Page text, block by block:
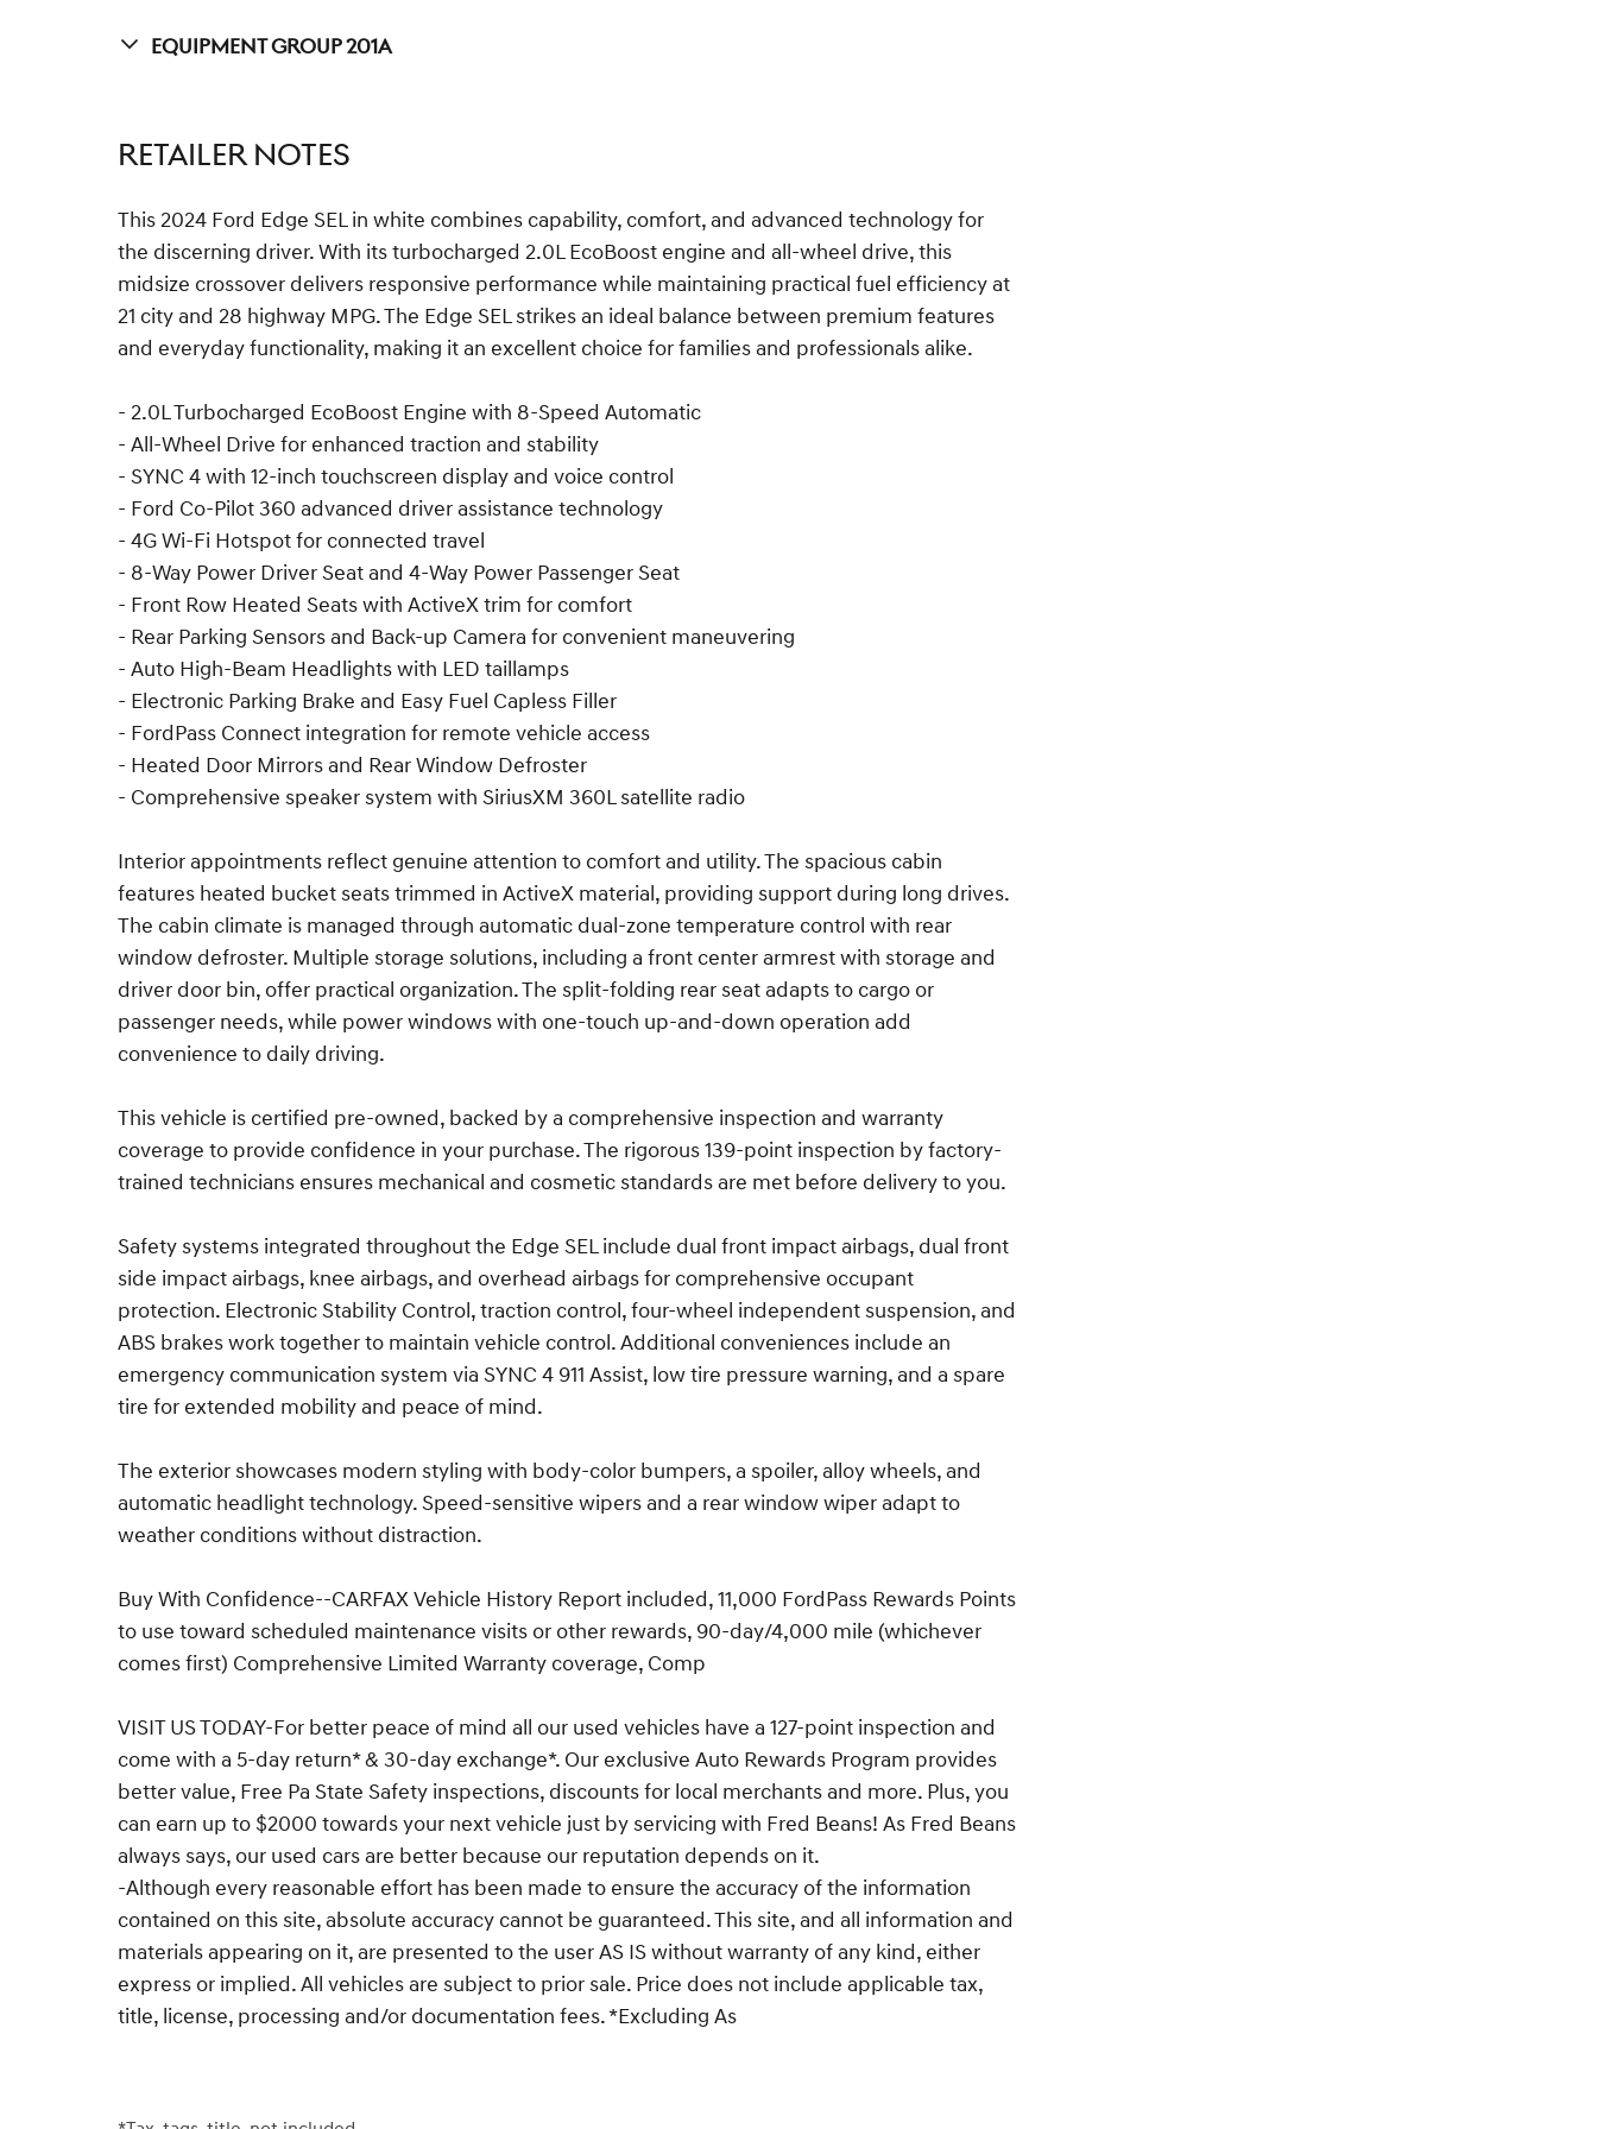
Equipment Group 201A
RETAILER NOTES
This 2024 Ford Edge SEL in white combines capability, comfort, and advanced technology for
the discerning driver. With its turbocharged 2.0L EcoBoost engine and all-wheel drive, this
midsize crossover delivers responsive performance while maintaining practical fuel efficiency at
21 city and 28 highway MPG. The Edge SEL strikes an ideal balance between premium features
and everyday functionality, making it an excellent choice for families and professionals alike.
- 2.0L Turbocharged EcoBoost Engine with 8-Speed Automatic
- All-Wheel Drive for enhanced traction and stability
- SYNC 4 with 12-inch touchscreen display and voice control
- Ford Co-Pilot 360 advanced driver assistance technology
- 4G Wi-Fi Hotspot for connected travel
- 8-Way Power Driver Seat and 4-Way Power Passenger Seat
- Front Row Heated Seats with ActiveX trim for comfort
- Rear Parking Sensors and Back-up Camera for convenient maneuvering
- Auto High-Beam Headlights with LED taillamps
- Electronic Parking Brake and Easy Fuel Capless Filler
- FordPass Connect integration for remote vehicle access
- Heated Door Mirrors and Rear Window Defroster
- Comprehensive speaker system with SiriusXM 360L satellite radio
Interior appointments reflect genuine attention to comfort and utility. The spacious cabin
features heated bucket seats trimmed in ActiveX material, providing support during long drives.
The cabin climate is managed through automatic dual-zone temperature control with rear
window defroster. Multiple storage solutions, including a front center armrest with storage and
driver door bin, offer practical organization. The split-folding rear seat adapts to cargo or
passenger needs, while power windows with one-touch up-and-down operation add
convenience to daily driving.
This vehicle is certified pre-owned, backed by a comprehensive inspection and warranty
coverage to provide confidence in your purchase. The rigorous 139-point inspection by factory-
trained technicians ensures mechanical and cosmetic standards are met before delivery to you.
Safety systems integrated throughout the Edge SEL include dual front impact airbags, dual front
side impact airbags, knee airbags, and overhead airbags for comprehensive occupant
protection. Electronic Stability Control, traction control, four-wheel independent suspension, and
ABS brakes work together to maintain vehicle control. Additional conveniences include an
emergency communication system via SYNC 4 911 Assist, low tire pressure warning, and a spare
tire for extended mobility and peace of mind.
The exterior showcases modern styling with body-color bumpers, a spoiler, alloy wheels, and
automatic headlight technology. Speed-sensitive wipers and a rear window wiper adapt to
weather conditions without distraction.
Buy With Confidence--CARFAX Vehicle History Report included, 11,000 FordPass Rewards Points
to use toward scheduled maintenance visits or other rewards, 90-day/4,000 mile (whichever
comes first) Comprehensive Limited Warranty coverage, Comp
VISIT US TODAY-For better peace of mind all our used vehicles have a 127-point inspection and
come with a 5-day return* & 30-day exchange*. Our exclusive Auto Rewards Program provides
better value, Free Pa State Safety inspections, discounts for local merchants and more. Plus, you
can earn up to $2000 towards your next vehicle just by servicing with Fred Beans! As Fred Beans
always says, our used cars are better because our reputation depends on it.
-Although every reasonable effort has been made to ensure the accuracy of the information
contained on this site, absolute accuracy cannot be guaranteed. This site, and all information and
materials appearing on it, are presented to the user AS IS without warranty of any kind, either
express or implied. All vehicles are subject to prior sale. Price does not include applicable tax,
title, license, processing and/or documentation fees. *Excluding As